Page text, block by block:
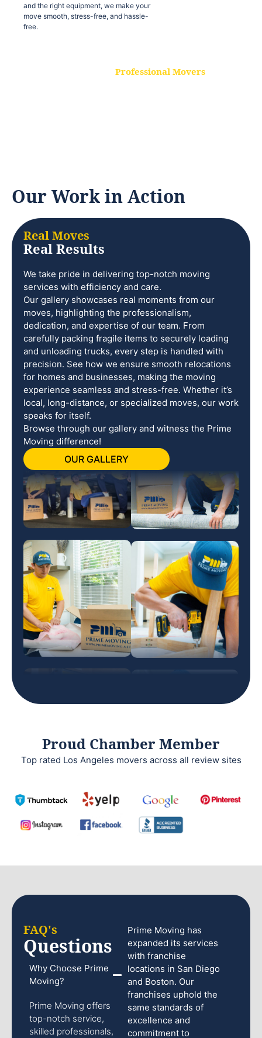
and the right equipment, we make your
move smooth, stress-free, and hassle-
free.
Professional Movers
Our Work in Action
Real Moves
Real Results
We take pride in delivering top-notch moving
services with efficiency and care.
Our gallery showcases real moments from our
moves, highlighting the professionalism,
dedication, and expertise of our team. From
carefully packing fragile items to securely loading
and unloading trucks, every step is handled with
precision. See how we ensure smooth relocations
for homes and businesses, making the moving
experience seamless and stress-free. Whether it’s
local, long-distance, or specialized moves, our work
speaks for itself.
Browse through our gallery and witness the Prime
Moving difference!
OUR GALLERY
Proud Chamber Member
Top rated Los Angeles movers across all review sites
FAQ's
Questions
Why Choose Prime
Moving?
Prime Moving offers
top-notch service,
skilled professionals,
Prime Moving has
expanded its services
with franchise
locations in San Diego
and Boston. Our
franchises uphold the
same standards of
excellence and
commitment to